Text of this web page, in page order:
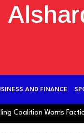
AND FINANCE
Warns Factions to